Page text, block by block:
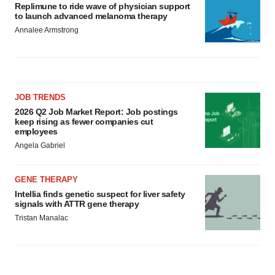
Replimune to ride wave of physician support
to launch advanced melanoma therapy
Annalee Armstrong
JOB TRENDS
2026 Q2 Job Market Report: Job postings
keep rising as fewer companies cut
employees
Angela Gabriel
GENE THERAPY
Intellia finds genetic suspect for liver safety
signals with ATTR gene therapy
Tristan Manalac